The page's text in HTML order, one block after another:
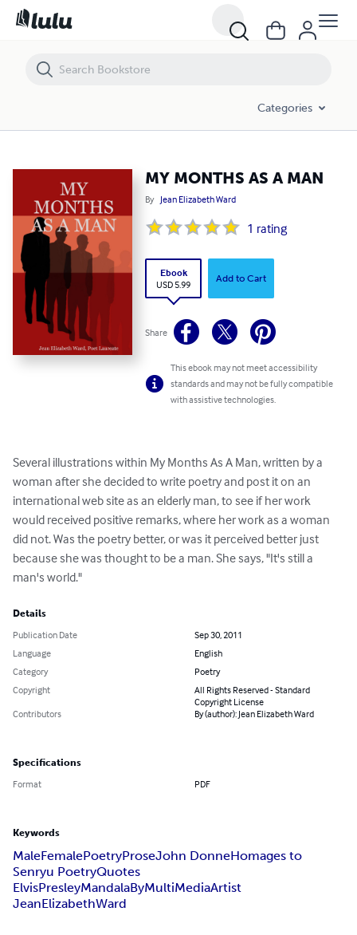
Categories
MY MONTHS AS A MAN
By Jean Elizabeth Ward
1 rating
Ebook
USD 5.99
Add to Cart
Share
This ebook may not meet accessibility
standards and may not be fully compatible
with assistive technologies.
Several illustrations within My Months As A Man, written by a
woman after she decided to write poetry and post it on an
international web site as an elderly man, to see if her work
would received positive remarks, where her work as a woman
did not. Was the poetry better, or was it perceived better just
because she was thought to be a man. She says, "It's still a
man's world."
Details
Publication Date
Sep 30, 2011
Language
English
Category
Poetry
Copyright
All Rights Reserved - Standard
Copyright License
Contributors
By (author): Jean Elizabeth Ward
Specifications
Format PDF
Keywords
MaleFemalePoetryProseJohn DonneHomages to
Senryu PoetryQuotes
ElvisPresleyMandalaByMultiMediaArtist
JeanElizabethWard
MY MONTHS AS A MAN